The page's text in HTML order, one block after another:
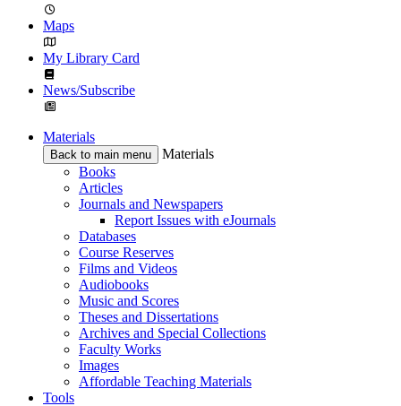
Maps
My Library Card
News/Subscribe
Materials
Back to main menu
Materials
Books
Articles
Journals and Newspapers
Report Issues with eJournals
Databases
Course Reserves
Films and Videos
Audiobooks
Music and Scores
Theses and Dissertations
Archives and Special Collections
Faculty Works
Images
Affordable Teaching Materials
Tools